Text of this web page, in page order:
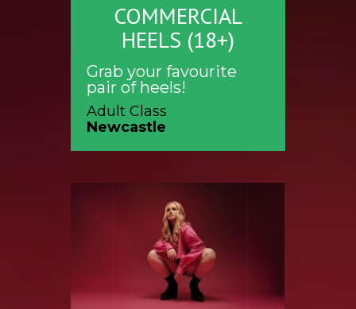
COMMERCIAL
HEELS (18+)
Grab your favourite
pair of heels!
Adult Class
Newcastle